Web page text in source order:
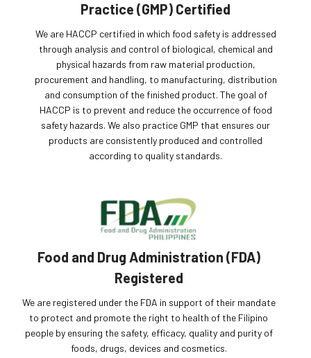
Practice (GMP) Certified
We are HACCP certified in which food safety is addressed
through analysis and control of biological, chemical and
physical hazards from raw material production,
procurement and handling, to manufacturing, distribution
and consumption of the finished product. The goal of
HACCP is to prevent and reduce the occurrence of food
safety hazards. We also practice GMP that ensures our
products are consistently produced and controlled
according to quality standards.
Food and Drug Administration (FDA)
Registered
We are registered under the FDA in support of their mandate
to protect and promote the right to health of the Filipino
people by ensuring the safety, efficacy, quality and purity of
foods, drugs, devices and cosmetics.